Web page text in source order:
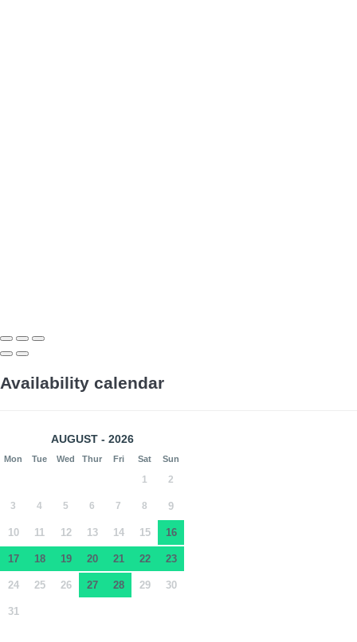
Availability calendar
AUGUST - 2026
Mon Tue Wed Thur Fri Sat Sun
1 2
3 4 5 6 7 8 9
10 11 12 13 14 15 16
17 18 19 20 21 22 23
24 25 26 27 28 29 30
31